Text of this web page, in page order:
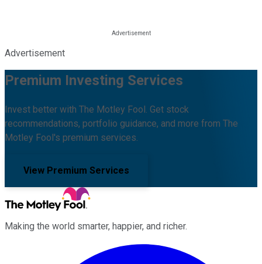
Advertisement
Premium Investing Services
Invest better with The Motley Fool. Get stock
recommendations, portfolio guidance, and more from The
Motley Fool's premium services.
View Premium Services
Making the world smarter, happier, and richer.